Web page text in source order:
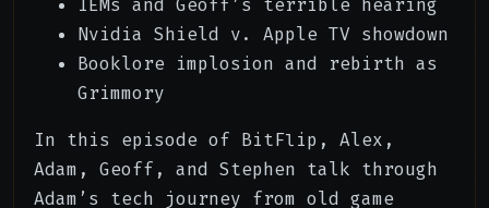
00:32:57 Geoff's Non-Audiophile Ears
00:38:18 Nvidia Shield v. Apple TV
00:44:02 Apple TV Experience
00:45:10 The Open Source Streambox Dream
IEMs and Geoff’s terrible hearing
Nvidia Shield v. Apple TV showdown
Booklore implosion and rebirth as
Grimmory
In this episode of BitFlip, Alex,
Adam, Geoff, and Stephen talk through
Adam’s tech journey from old game